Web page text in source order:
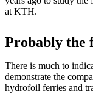
at KTH.
Probably the
There is much to
demonstrate the
hydrofoil ferries and